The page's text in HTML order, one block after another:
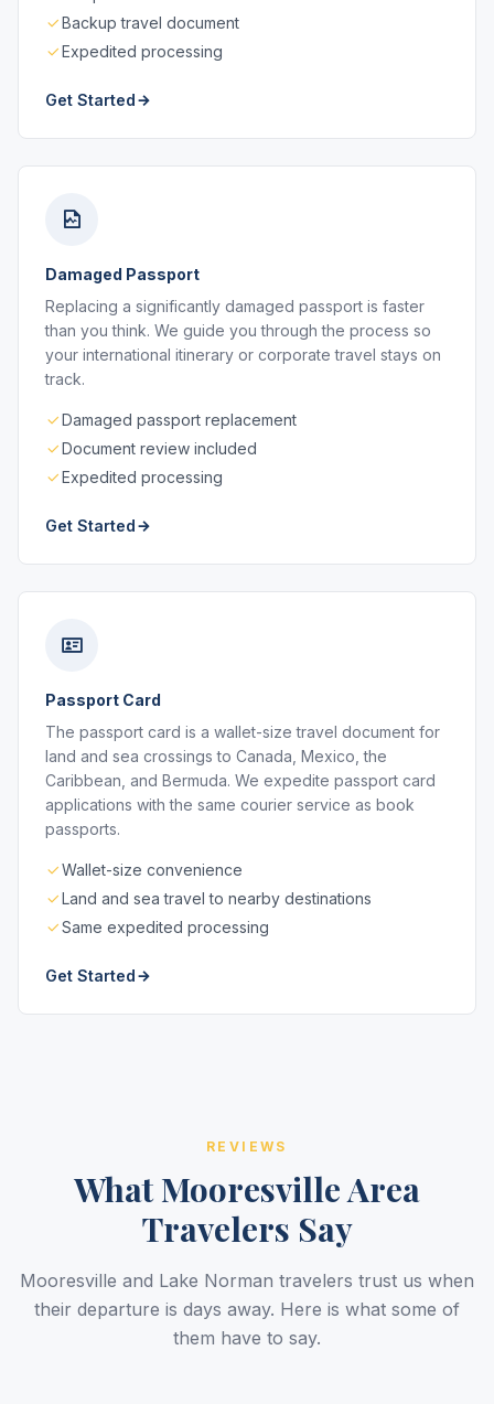
Backup travel document
Expedited processing
Get Started
Damaged Passport
Replacing a significantly damaged passport is faster
than you think. We guide you through the process so
your international itinerary or corporate travel stays on
track.
Damaged passport replacement
Document review included
Expedited processing
Get Started
Passport Card
The passport card is a wallet-size travel document for
land and sea crossings to Canada, Mexico, the
Caribbean, and Bermuda. We expedite passport card
applications with the same courier service as book
passports.
Wallet-size convenience
Land and sea travel to nearby destinations
Same expedited processing
Get Started
REVIEWS
What Mooresville Area
Travelers Say
Mooresville and Lake Norman travelers trust us when
their departure is days away. Here is what some of
them have to say.